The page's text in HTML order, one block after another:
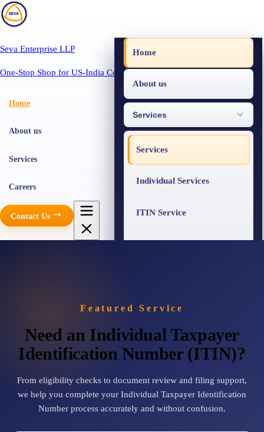
Seva Enterprise LLP
One-Stop Shop for US-India Compliance
Home
About us
Services
Careers
Contact Us
Home
About us
Services
Services
Individual Services
ITIN Service
AI Automation
Contact
Jobs & Internships
Featured Service
Need an Individual Taxpayer
Identification Number (ITIN)?
From eligibility checks to document review and filing support,
we help you complete your Individual Taxpayer Identification
Number process accurately and without confusion.